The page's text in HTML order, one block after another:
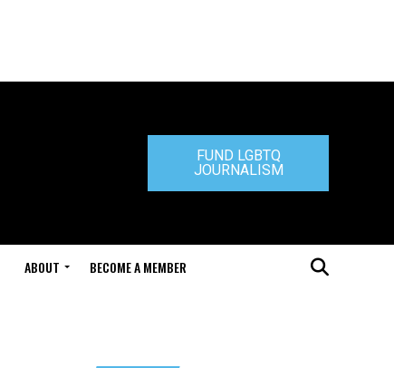
FUND LGBTQ
JOURNALISM
ABOUT BECOME A MEMBER